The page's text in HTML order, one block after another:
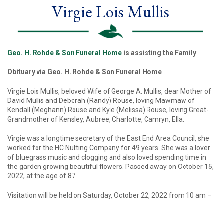
Virgie Lois Mullis
Geo. H. Rohde & Son Funeral Home is assisting the Family
Obituary via Geo. H. Rohde & Son Funeral Home
Virgie Lois Mullis, beloved Wife of George A. Mullis, dear Mother of
David Mullis and Deborah (Randy) Rouse, loving Mawmaw of
Kendall (Meghann) Rouse and Kyle (Melissa) Rouse, loving Great-
Grandmother of Kensley, Aubree, Charlotte, Camryn, Ella.
Virgie was a longtime secretary of the East End Area Council, she
worked for the HC Nutting Company for 49 years. She was a lover
of bluegrass music and clogging and also loved spending time in
the garden growing beautiful flowers. Passed away on October 15,
2022, at the age of 87.
Visitation will be held on Saturday, October 22, 2022 from 10 am –